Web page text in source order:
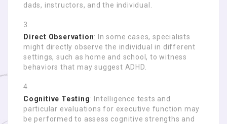
dads, instructors, and the individual.
Direct Observation: In some cases, specialists
might directly observe the individual in different
settings, such as home and school, to witness
behaviors that may suggest ADHD.
Cognitive Testing: Intelligence tests and
particular evaluations for executive function may
be performed to assess cognitive strengths and